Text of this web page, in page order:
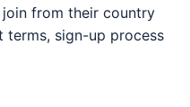
from their country
sign-up process